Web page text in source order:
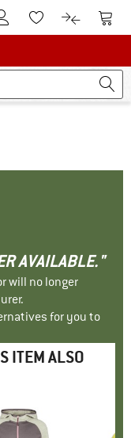
To Customer Account
To Wishlist.To product
To
AVAILABLE."
will no longer
for you to
ITEM ALSO